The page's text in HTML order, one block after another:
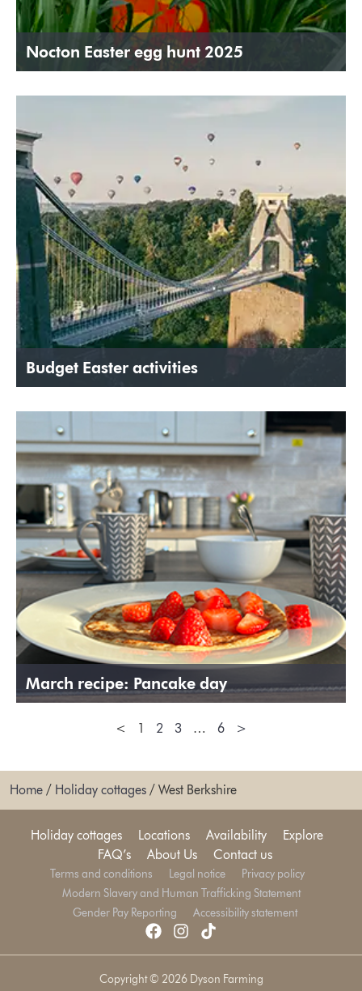
Nocton Easter egg hunt 2025
Budget Easter activities
March recipe: Pancake day
< 1 2 3 … 6 >
Home / Holiday cottages / West Berkshire
Holiday cottages Locations Availability
Explore
FAQ’s
About Us Contact us
Terms and conditions Legal notice
Privacy policy
Modern Slavery and Human Trafficking Statement
Gender Pay Reporting
Accessibility statement
Copyright © 2026 Dyson Farming